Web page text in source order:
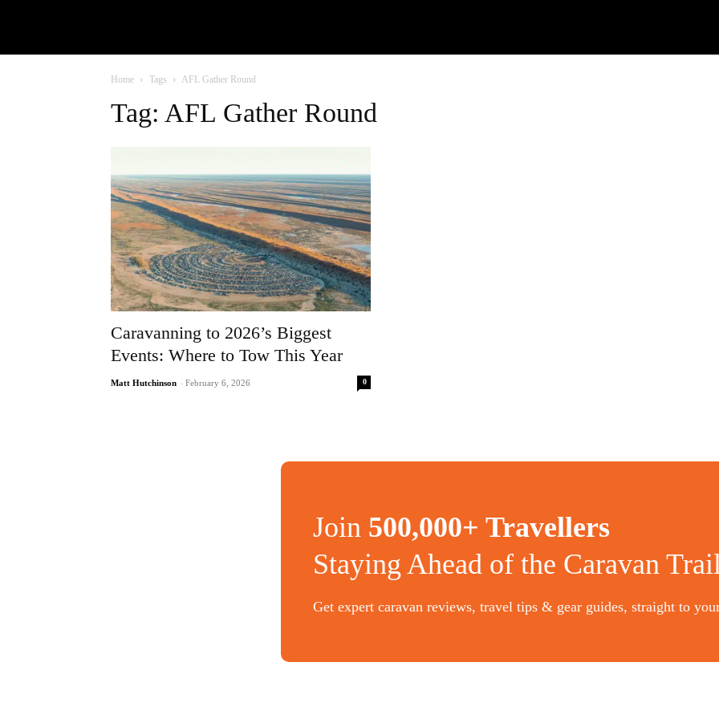
Home Tags AFL Gather Round
Tag: AFL Gather Round
Caravanning to 2026’s Biggest
Events: Where to Tow This Year
Matt Hutchinson - February 6, 2026 0
Join 500,000+ Travellers
Staying Ahead of the Caravan
Get expert caravan reviews, travel tips & gear guides, straight to